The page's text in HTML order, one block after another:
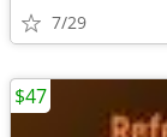
7/29
$47